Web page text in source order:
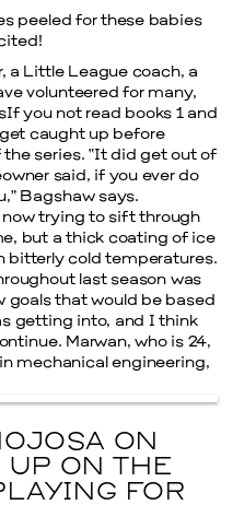
peeled for these babies
a Little League coach, a
volunteered for many,
you not read books 1 and
caught up before
series. “It did get out of
said, if you ever do
Bagshaw says.
trying to sift through
but a thick coating of ice
bitterly cold temperatures.
last season was
goals that would be based
getting into, and I think
Marwan, who is 24,
mechanical engineering,
ON
UP ON THE
FOR